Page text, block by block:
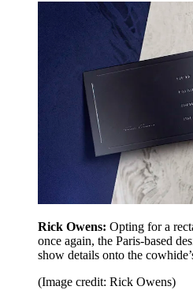
Rick Owens: Opting for a
once again, the Paris-based
show details onto the
(Image credit: Rick Owens)